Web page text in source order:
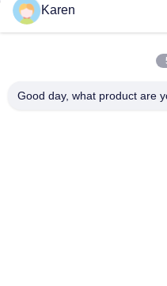
2022-2026 Wuxi East
Karen
Good day, what product are